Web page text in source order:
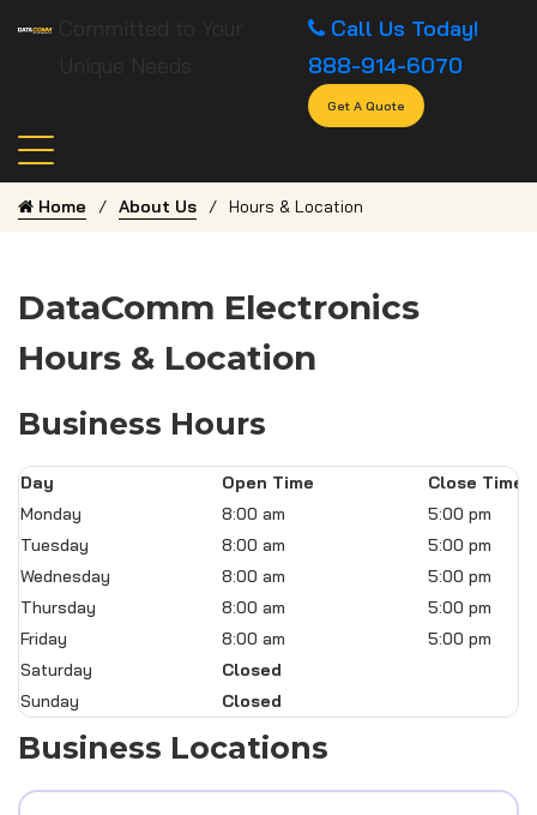
Call Us Today!
888-914-6070
Get A Quote
Home About Us Hours & Location
DataComm Electronics
Hours & Location
Business Hours
Day Open Time
Close Time
Monday
8:00 am
5:00 pm
Tuesday
8:00 am
5:00 pm
Wednesday
8:00 am
5:00 pm
Thursday
8:00 am
5:00 pm
Friday
8:00 am
5:00 pm
Saturday
Closed
Sunday
Closed
Business Locations